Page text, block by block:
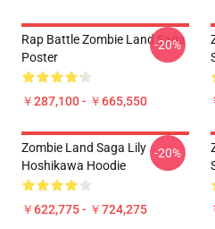
Rap Battle Zombie Land Saga
Poster
￥287,100 - ￥665,550
-20%
Zombie Land Saga Lily
Hoshikawa Hoodie
￥622,775 - ￥724,275
-20%